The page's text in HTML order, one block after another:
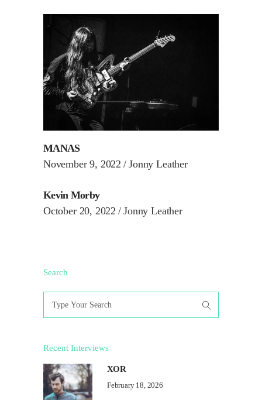
MANAS
November 9, 2022
Jonny Leather
Kevin Morby
October 20, 2022
Jonny Leather
Search
for:
Recent Interviews
XOR
February 18, 2026